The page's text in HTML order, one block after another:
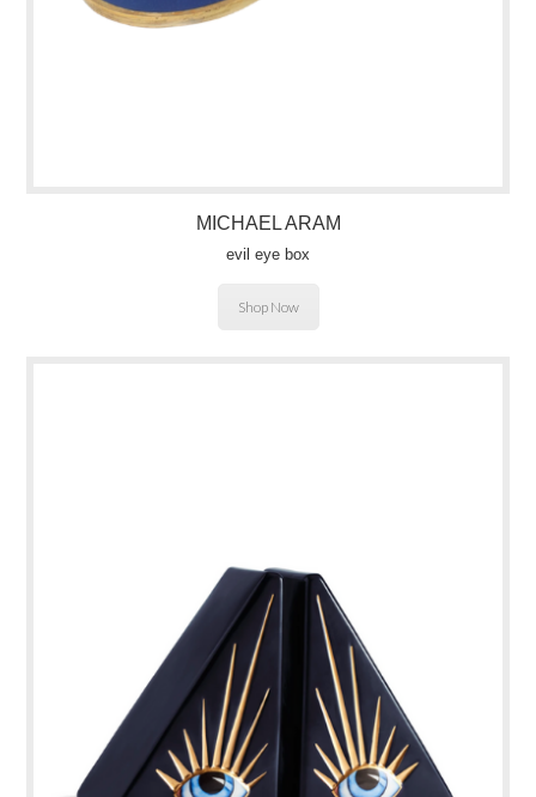
MICHAEL ARAM
evil eye box
Shop Now